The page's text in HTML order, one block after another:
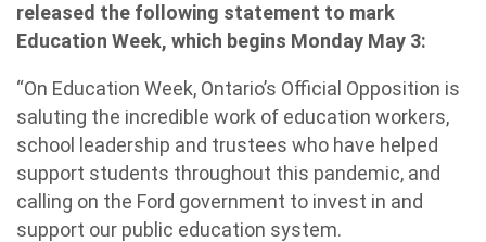
released the following statement to mark
Education Week, which begins Monday May 3:
“On Education Week, Ontario’s Official Opposition is
saluting the incredible work of education workers,
school leadership and trustees who have helped
support students throughout this pandemic, and
calling on the Ford government to invest in and
support our public education system.